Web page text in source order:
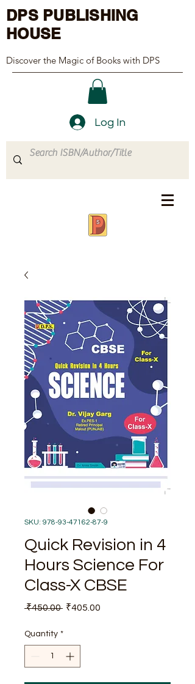
DPS PUBLISHING
HOUSE
Discover the Magic of Books with DPS
Log In
SKU: 978-93-47162-87-9
Quick Revision in 4
Hours Science For
Class-X CBSE
₹450.00 Regular
₹405.00
Quantity *